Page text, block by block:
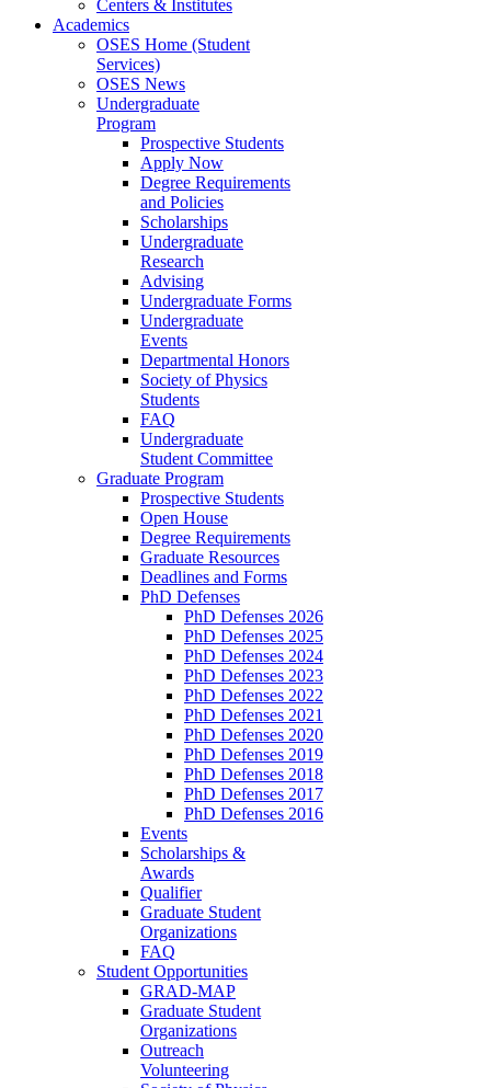
Centers & Institutes
Academics
OSES Home (Student
Services)
OSES News
Undergraduate
Program
Prospective Students
Apply Now
Degree Requirements
and Policies
Scholarships
Undergraduate
Research
Advising
Undergraduate Forms
Undergraduate
Events
Departmental Honors
Society of Physics
Students
FAQ
Undergraduate
Student Committee
Graduate Program
Prospective Students
Open House
Degree Requirements
Graduate Resources
Deadlines and Forms
PhD Defenses
PhD Defenses 2026
PhD Defenses 2025
PhD Defenses 2024
PhD Defenses 2023
PhD Defenses 2022
PhD Defenses 2021
PhD Defenses 2020
PhD Defenses 2019
PhD Defenses 2018
PhD Defenses 2017
PhD Defenses 2016
Events
Scholarships &
Awards
Qualifier
Graduate Student
Organizations
FAQ
Student Opportunities
GRAD-MAP
Graduate Student
Organizations
Outreach
Volunteering